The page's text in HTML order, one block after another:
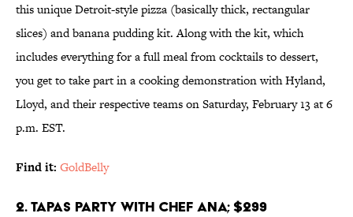
this unique Detroit-style pizza (basically thick, rectangular
slices) and banana pudding kit. Along with the kit, which
includes everything for a full meal from cocktails to dessert,
you get to take part in a cooking demonstration with Hyland,
Lloyd, and their respective teams on Saturday, February 13 at 6
p.m. EST.
Find it: GoldBelly
2. Tapas Party With Chef Ana; $299